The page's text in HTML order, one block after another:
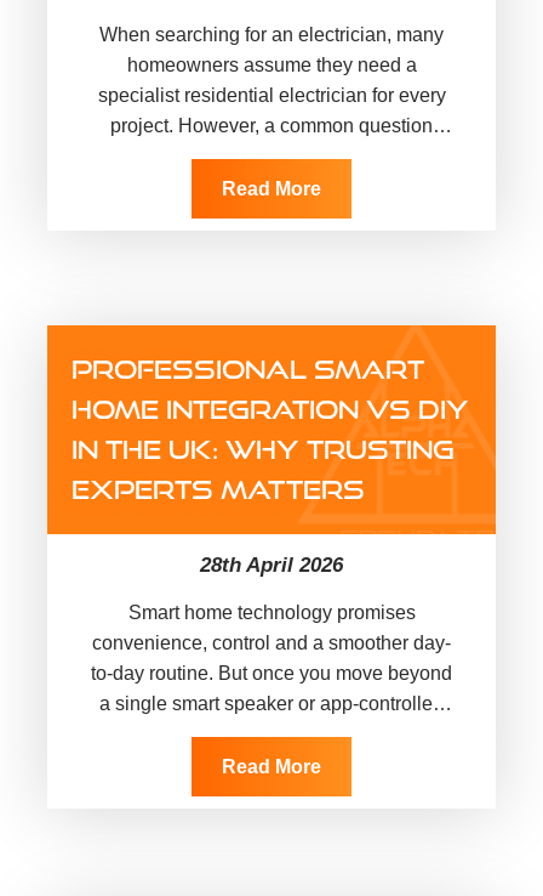
When searching for an electrician, many
homeowners assume they need a
specialist residential electrician for every
project. However, a common question
arises: can a commercial electrician do
residential work? The short answer is…
Read More
PROFESSIONAL SMART
HOME INTEGRATION VS DIY
IN THE UK: WHY TRUSTING
EXPERTS MATTERS
28th April 2026
Smart home technology promises
convenience, control and a smoother day-
to-day routine. But once you move beyond
a single smart speaker or app-controlled
bulb, things can get complicated quickly.
Devices may not communicate…
Read More